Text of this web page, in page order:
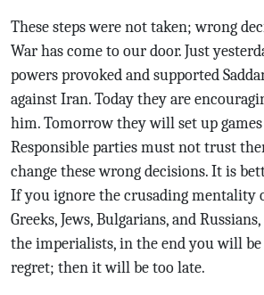
These steps were not taken; wrong
War has come to our door. Just
powers provoked and supported
against Iran. Today they are
him. Tomorrow they will set up
Responsible parties must not trust
change these wrong decisions. It is
If you ignore the crusading mentality
Greeks, Jews, Bulgarians, and
the imperialists, in the end you will
regret; then it will be too late.